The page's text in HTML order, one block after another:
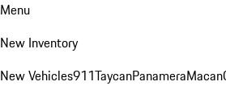
Menu
New Inventory
New Vehicles911TaycanPanameraMacan